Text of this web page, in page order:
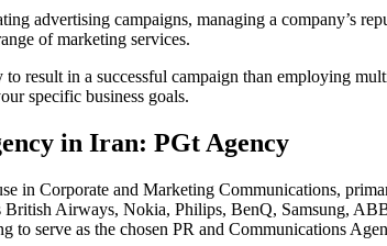
advertising campaigns, managing a company’s
of marketing services.
result in a successful campaign than employing
specific business goals.
in Iran: PGt Agency
in Corporate and Marketing Communications,
Airways, Nokia, Philips, BenQ, Samsung,
serve as the chosen PR and Communications